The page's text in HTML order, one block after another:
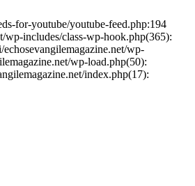
for-youtube/youtube-feed.php:194
wp-includes/class-wp-hook.php(365):
wp-
wp-load.php(50):
index.php(17):